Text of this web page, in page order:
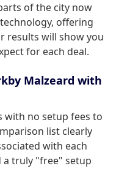
of the city now
offering
results will show you
for each deal.
Malzeard with
with no setup fees to
list clearly
with each
a truly "free" setup